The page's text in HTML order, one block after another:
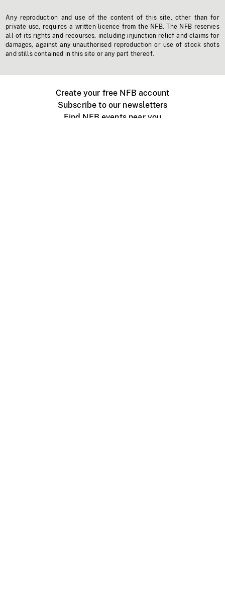
Any reproduction and use of the content of this site, other than for
private use, requires a written licence from the NFB. The NFB reserves
all of its rights and recourses, including injunction relief and claims for
damages, against any unauthorised reproduction or use of stock shots
and stills contained in this site or any part thereof.
Create your free NFB account
Subscribe to our newsletters
Find NFB events near you